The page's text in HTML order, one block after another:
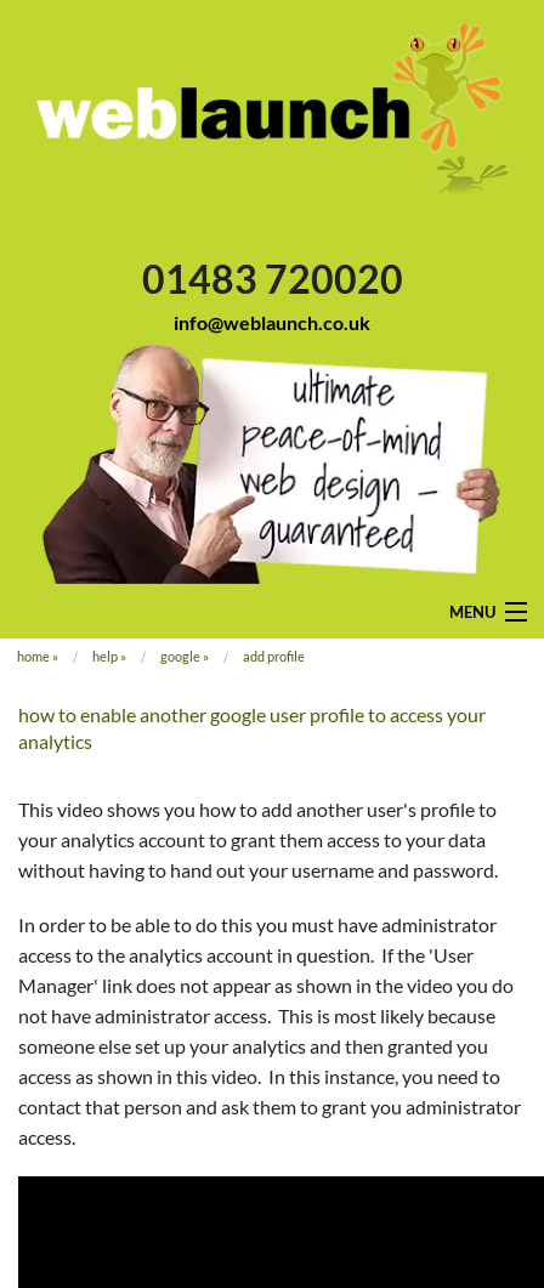
01483 720020
info@weblaunch.co.uk
MENU
home
pay-monthly
bespoke application
contact us
home » help » google » add profile
how to enable another google user profile to access your
analytics
This video shows you how to add another user's profile to
your analytics account to grant them access to your data
without having to hand out your username and password.
In order to be able to do this you must have administrator
access to the analytics account in question. If the 'User
Manager' link does not appear as shown in the video you do
not have administrator access. This is most likely because
someone else set up your analytics and then granted you
access as shown in this video. In this instance, you need to
contact that person and ask them to grant you administrator
access.